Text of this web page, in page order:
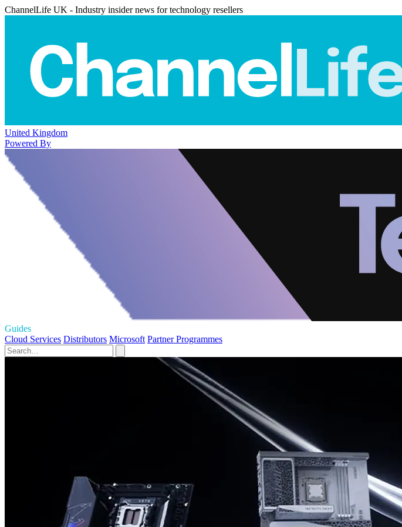
ChannelLife UK - Industry insider news for technology resellers
United Kingdom
Powered By
Guides
Cloud Services Distributors Microsoft Partner Programmes